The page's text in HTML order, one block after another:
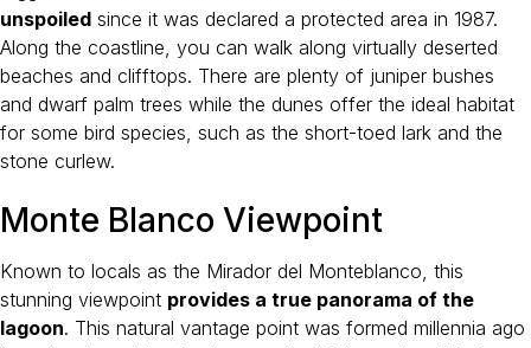
unspoiled since it was declared a protected area in 1987.
Along the coastline, you can walk along virtually deserted
beaches and clifftops. There are plenty of juniper bushes
and dwarf palm trees while the dunes offer the ideal habitat
for some bird species, such as the short-toed lark and the
stone curlew.
Monte Blanco Viewpoint
Known to locals as the Mirador del Monteblanco, this
stunning viewpoint provides a true panorama of the
lagoon. This natural vantage point was formed millennia ago